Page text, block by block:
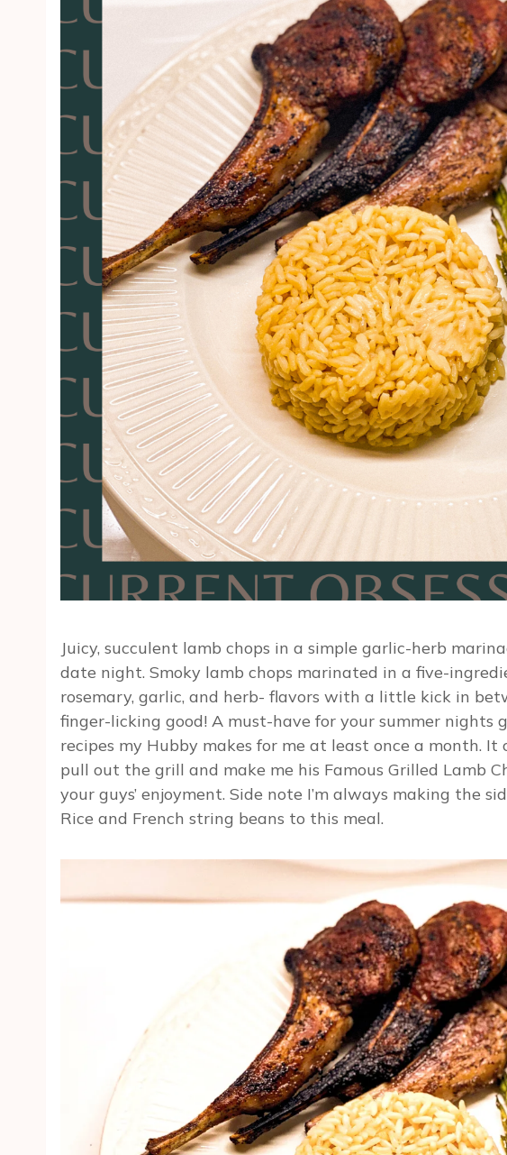
Juicy, succulent lamb chops in a simple garlic-herb
date night. Smoky lamb chops marinated in a five-
rosemary, garlic, and herb- flavors with a little kick in
finger-licking good! A must-have for your summer nights
recipes my Hubby makes for me at least once a month.
pull out the grill and make me his Famous Grilled Lamb
your guys’ enjoyment. Side note I’m always making the
Rice and French string beans to this meal.